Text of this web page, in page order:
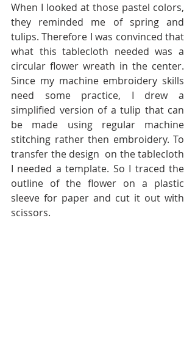
When I looked at those pastel colors,
they reminded me of spring and
tulips. Therefore I was convinced that
what this tablecloth needed was a
circular flower wreath in the center.
Since my machine embroidery skills
need some practice, I drew a
simplified version of a tulip that can
be made using regular machine
stitching rather then embroidery. To
transfer the design  on the tablecloth
I needed a template. So I traced the
outline of the flower on a plastic
sleeve for paper and cut it out with
scissors.